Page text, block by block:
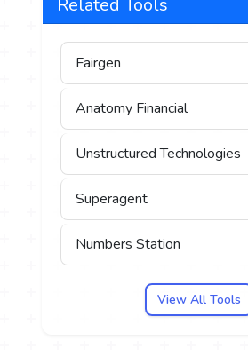
Fairgen
Anatomy Financial
Unstructured Technologies
Superagent
Numbers Station
View All Tools